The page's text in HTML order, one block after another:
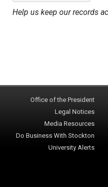
Help us keep our records
Office of the President
Legal Notices
Media Resources
Do Business With Stockton
University Alerts